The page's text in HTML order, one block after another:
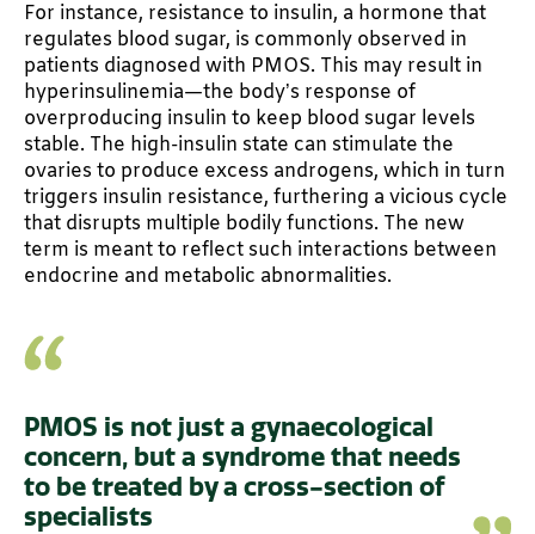
For instance, resistance to insulin, a hormone that
regulates blood sugar, is commonly observed in
patients diagnosed with PMOS. This may result in
hyperinsulinemia—the body’s response of
overproducing insulin to keep blood sugar levels
stable. The high-insulin state can stimulate the
ovaries to produce excess androgens, which in turn
triggers insulin resistance, furthering a vicious cycle
that disrupts multiple bodily functions. The new
term is meant to reflect such interactions between
endocrine and metabolic abnormalities.
PMOS is not just a gynaecological
concern, but a syndrome that needs
to be treated by a cross-section of
specialists